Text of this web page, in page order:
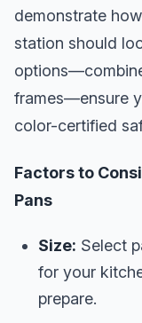
demonstrate
station should
frames—ensure
color-certified
Factors to
Pans
Size: Select
for your
prepare.